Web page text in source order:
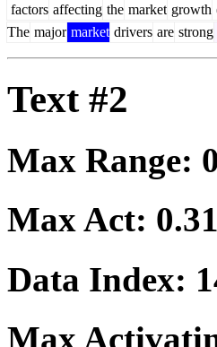
factors affecting the market growth
The major market drivers are strong
Text #2
Max Range:
Max Act:
Data Index:
Max